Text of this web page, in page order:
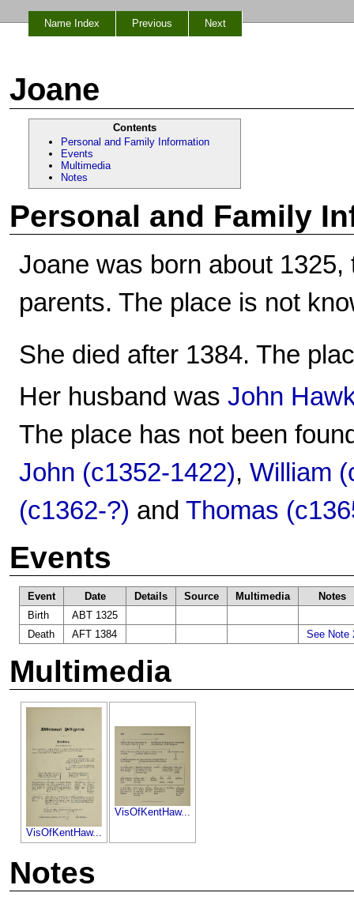
Name Index Previous Next
Joane
Contents
Personal and Family Information
Events
Multimedia
Notes
Personal and Family
Joane was born about
parents. The place is not
She died after 1384. The
Her husband was John
The place has not been
John (c1352-1422), William
(c1362-?) and Thomas
Events
Event Date Details Source Multimedia
Notes
Birth
ABT 1325
Death
AFT 1384 See Note
Multimedia
VisOfKentHaw...
VisOfKentHaw...
Notes